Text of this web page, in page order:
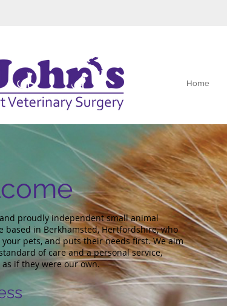
Home
proudly independent small animal
based in Berkhamsted, Hertfordshire, who
pets, and puts their needs first. We aim
of care and a personal service,
if they were our own.